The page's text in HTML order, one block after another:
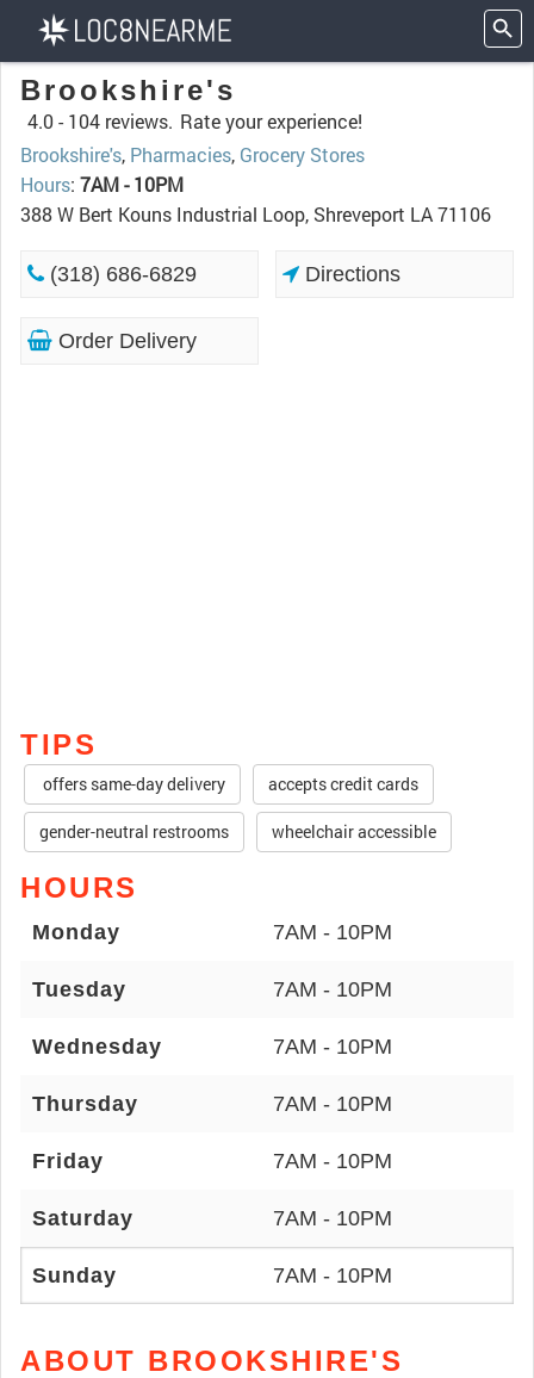
Brookshire's
4.0 - 104 reviews. Rate your experience!
Brookshire's, Pharmacies, Grocery Stores
Hours: 7AM - 10PM
388 W Bert Kouns Industrial Loop, Shreveport LA 71106
(318) 686-6829 Directions
Order Delivery
TIPS
offers same-day delivery accepts credit cards
gender-neutral restrooms wheelchair accessible
HOURS
Monday 7AM - 10PM
Tuesday 7AM - 10PM
Wednesday 7AM - 10PM
Thursday 7AM - 10PM
Friday 7AM - 10PM
Saturday 7AM - 10PM
Sunday 7AM - 10PM
ABOUT BROOKSHIRE'S